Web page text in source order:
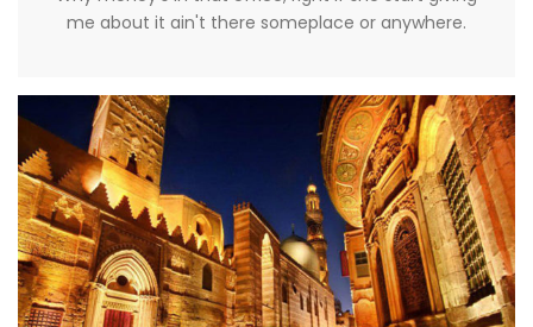
me about it ain't there someplace or anywhere.